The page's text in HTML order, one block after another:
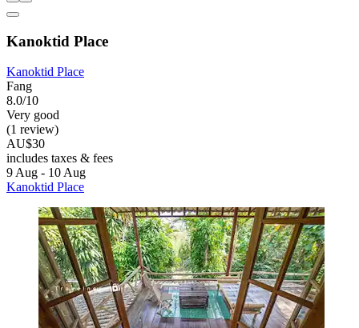
Kanoktid Place
Kanoktid Place
Fang
8.0/10
Very good
(1 review)
AU$30
includes taxes & fees
9 Aug - 10 Aug
Kanoktid Place